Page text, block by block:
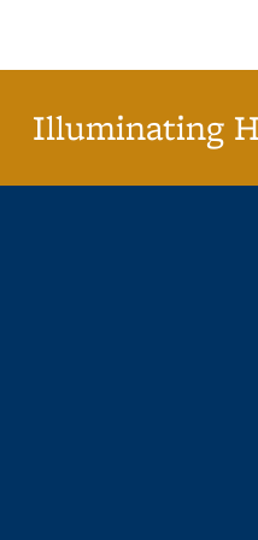
Illuminating